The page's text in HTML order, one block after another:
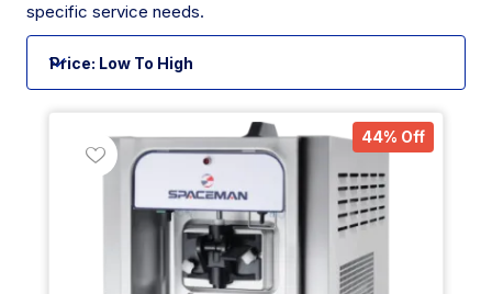
specific service needs.
44% Off